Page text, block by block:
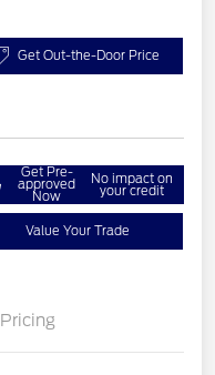
Get Out-the-Door Price
Get Pre-
approved
Now
No impact on
your credit
Value Your Trade
Pricing